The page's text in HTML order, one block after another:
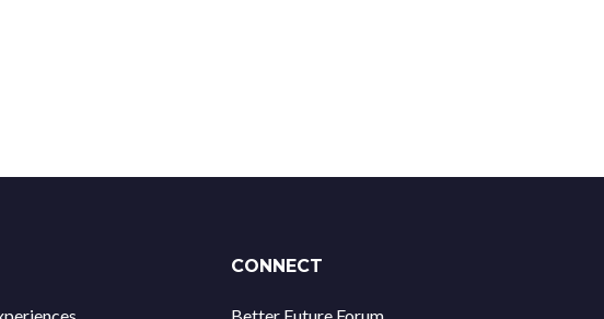
CONNECT